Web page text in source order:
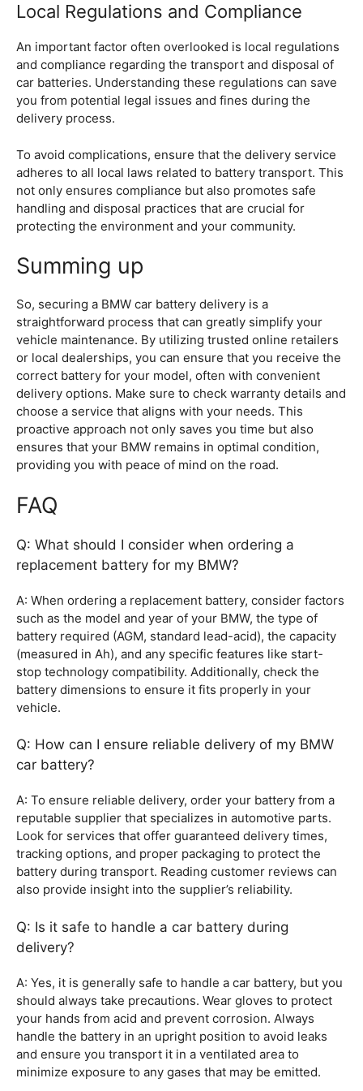
Local Regulations and Compliance
An important factor often overlooked is local regulations
and compliance regarding the transport and disposal of
car batteries. Understanding these regulations can save
you from potential legal issues and fines during the
delivery process.
To avoid complications, ensure that the delivery service
adheres to all local laws related to battery transport. This
not only ensures compliance but also promotes safe
handling and disposal practices that are crucial for
protecting the environment and your community.
Summing up
So, securing a BMW car battery delivery is a
straightforward process that can greatly simplify your
vehicle maintenance. By utilizing trusted online retailers
or local dealerships, you can ensure that you receive the
correct battery for your model, often with convenient
delivery options. Make sure to check warranty details and
choose a service that aligns with your needs. This
proactive approach not only saves you time but also
ensures that your BMW remains in optimal condition,
providing you with peace of mind on the road.
FAQ
Q: What should I consider when ordering a
replacement battery for my BMW?
A: When ordering a replacement battery, consider factors
such as the model and year of your BMW, the type of
battery required (AGM, standard lead-acid), the capacity
(measured in Ah), and any specific features like start-
stop technology compatibility. Additionally, check the
battery dimensions to ensure it fits properly in your
vehicle.
Q: How can I ensure reliable delivery of my BMW
car battery?
A: To ensure reliable delivery, order your battery from a
reputable supplier that specializes in automotive parts.
Look for services that offer guaranteed delivery times,
tracking options, and proper packaging to protect the
battery during transport. Reading customer reviews can
also provide insight into the supplier’s reliability.
Q: Is it safe to handle a car battery during
delivery?
A: Yes, it is generally safe to handle a car battery, but you
should always take precautions. Wear gloves to protect
your hands from acid and prevent corrosion. Always
handle the battery in an upright position to avoid leaks
and ensure you transport it in a ventilated area to
minimize exposure to any gases that may be emitted.